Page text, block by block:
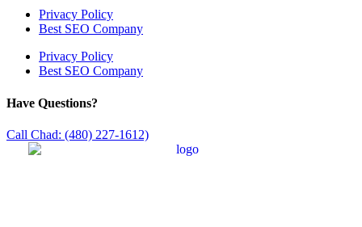
Privacy Policy
Best SEO Company
Privacy Policy
Best SEO Company
Have Questions?
Call Chad: (480) 227-1612)